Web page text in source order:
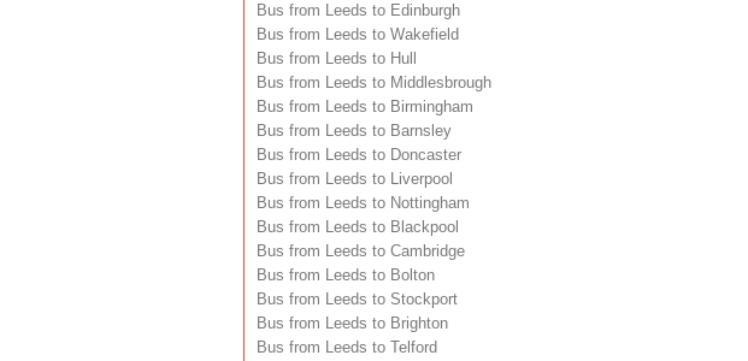
Bus from Leeds to Edinburgh
Bus from Leeds to Wakefield
Bus from Leeds to Hull
Bus from Leeds to Middlesbrough
Bus from Leeds to Birmingham
Bus from Leeds to Barnsley
Bus from Leeds to Doncaster
Bus from Leeds to Liverpool
Bus from Leeds to Nottingham
Bus from Leeds to Blackpool
Bus from Leeds to Cambridge
Bus from Leeds to Bolton
Bus from Leeds to Stockport
Bus from Leeds to Brighton
Bus from Leeds to Telford